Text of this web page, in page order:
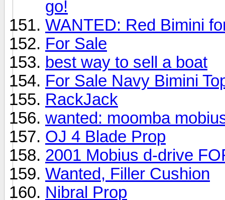
go!
WANTED: Red Bimini
For Sale
best way to sell a boat
For Sale Navy Bimini
RackJack
wanted: moomba
OJ 4 Blade Prop
2001 Mobius d-drive
Wanted, Filler Cushion
Nibral Prop